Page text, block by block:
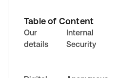
Table of Content
Our
details
Internal
Security